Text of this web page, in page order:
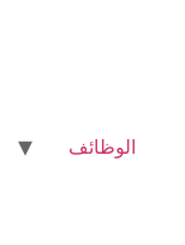
الوظائف